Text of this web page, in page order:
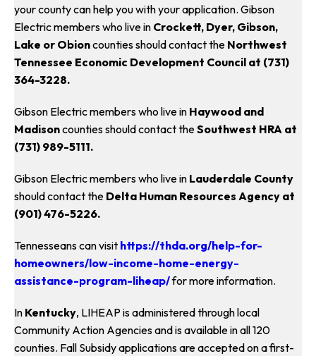
your county can help you with your application. Gibson
Electric members who live in Crockett, Dyer, Gibson,
Lake or Obioncounties should contact the Northwest
Tennessee Economic Development Council at (731)
364-3228.
Gibson Electric members who live in Haywood and
Madisoncounties should contact theSouthwest HRA at
(731) 989-5111.
Gibson Electric members who live in Lauderdale County
should contact the Delta Human Resources Agency at
(901) 476-5226.
Tennesseans can visit https://thda.org/help-for-
homeowners/low-income-home-energy-
assistance-program-liheap/for more information.
In Kentucky, LIHEAP is administered through local
Community Action Agencies and is available in all 120
counties. Fall Subsidy applications are accepted on a first-